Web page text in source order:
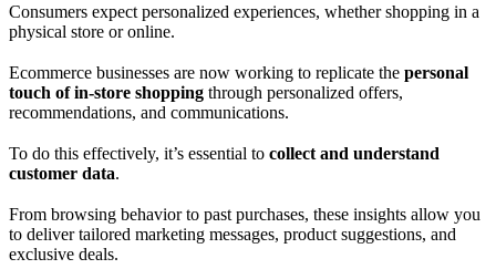
Consumers expect personalized experiences, whether shopping in a
physical store or online.
Ecommerce businesses are now working to replicate the personal
touch of in-store shopping through personalized offers,
recommendations, and communications.
To do this effectively, it’s essential to collect and understand
customer data.
From browsing behavior to past purchases, these insights allow you
to deliver tailored marketing messages, product suggestions, and
exclusive deals.